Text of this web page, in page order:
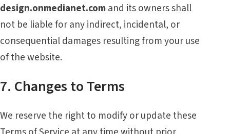
design.onmedianet.comand its owners shall
not be liable for any indirect, incidental, or
consequential damages resulting from your use
of the website.
7. Changes to Terms
We reserve the right to modify or update these